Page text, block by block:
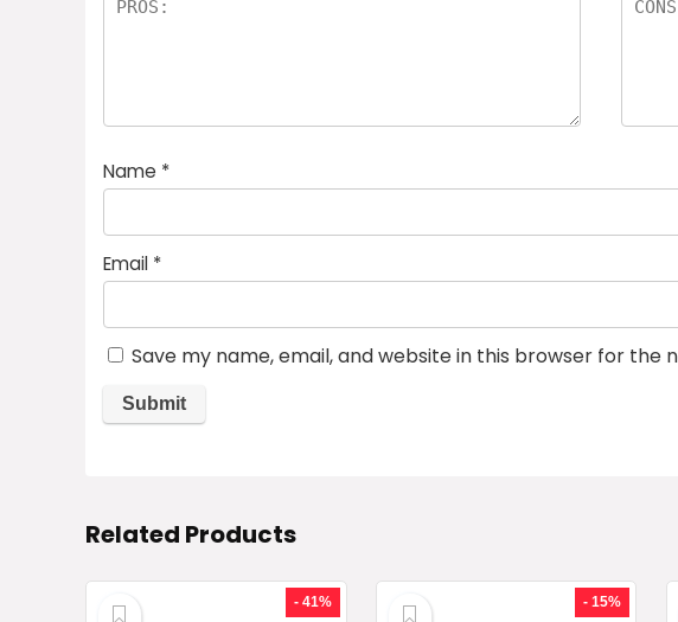
Name *
Email *
Save my name, email, and website in this browser for the
Related Products
- 41% - 15%